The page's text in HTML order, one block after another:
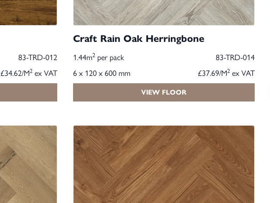
83-TRD-012
£34.62/M2ex VAT
Craft Rain Oak Herringbone
1.44m2per pack
83-TRD-014
6 x 120 x 600 mm
£37.69/M2 ex VAT
VIEW FLOOR